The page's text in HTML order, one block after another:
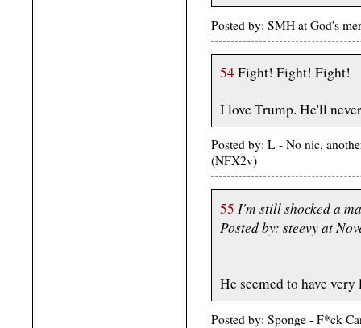
Posted by: SMH at God's
54Fight! Fight! Fight!
I love Trump. He'll
Posted by: L - No nic,
(NFX2v)
55 I'm still shocked a
Posted by: steevy at
He seemed to have very
Posted by: Sponge - F*ck